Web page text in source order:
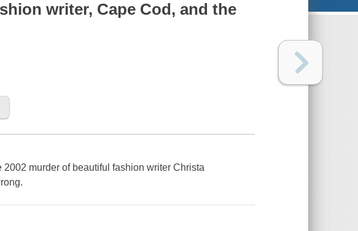
writer, Cape Cod, and the
murder of beautiful fashion writer Christa